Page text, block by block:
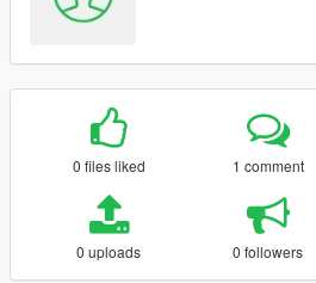
0 files liked 1 comment
0 uploads 0 followers